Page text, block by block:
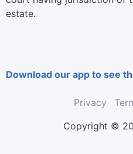
estate.
Download our app to see
Privacy
Copyright ©